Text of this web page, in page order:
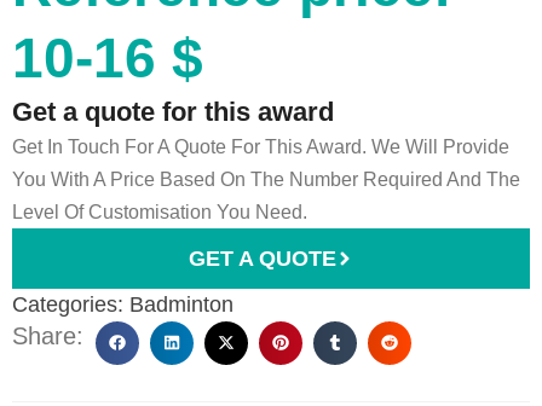
10-16 $
Get a quote for this award
Get In Touch For A Quote For This Award. We Will Provide
You With A Price Based On The Number Required And The
Level Of Customisation You Need.
GET A QUOTE
Categories: Badminton
Share: